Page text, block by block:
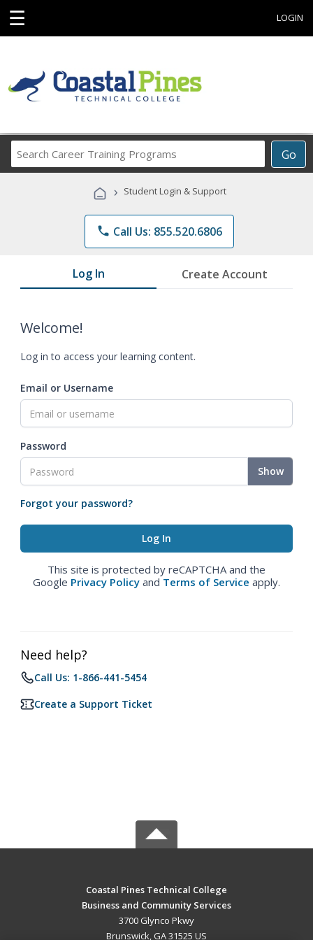
☰ LOGIN
Go
Career
Programs
› Student Login & Support
phone Call Us: 855.520.6806
Log In Create Account
Welcome!
Log in to access your learning content.
Email or Username
Password
Show
Forgot your password?
This site is protected by reCAPTCHA and the
Google Privacy Policy and Terms of Service apply.
Need help?
Call Us: 1-866-441-5454
Create a Support Ticket
Coastal Pines Technical College
Business and Community Services
3700 Glynco Pkwy
Brunswick, GA 31525 US